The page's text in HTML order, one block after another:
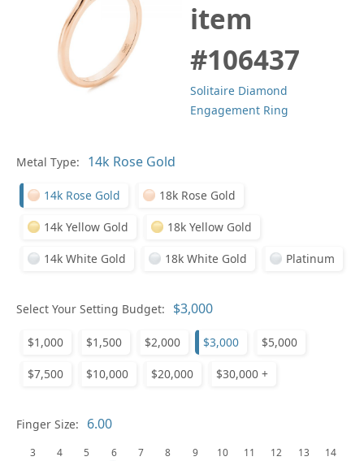
item
#106437
Solitaire Diamond
Engagement Ring
Metal Type:
14k Rose Gold 18k Rose Gold
14k Yellow Gold 18k Yellow Gold
14k White Gold 18k White Gold Platinum
Select Your Setting Budget:
$1,000 $1,500 $2,000 $3,000 $5,000
$7,500 $10,000 $20,000 $30,000 +
Finger Size:
3 4 5 6 7 8 9 10 11 12 13 14